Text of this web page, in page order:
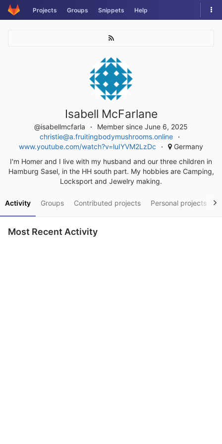
Skip
to
Projects Groups Snippets Help
Isabell McFarlane
@isabellmcfarla
Member since June 6, 2025
christie@a.fruitingbodymushrooms.online
www.youtube.com/watch?v=luIYVM2LzDc
Germany
I'm Homer and I live with my husband and our three children in
Hamburg Sasel, in the HH south part. My hobbies are Camping,
Locksport and Jewelry making.
Activity Groups Contributed projects Personal projects
Most Recent Activity